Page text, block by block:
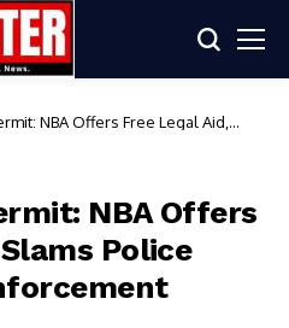
NBA Offers Free Legal Aid,
NBA Offers
Police